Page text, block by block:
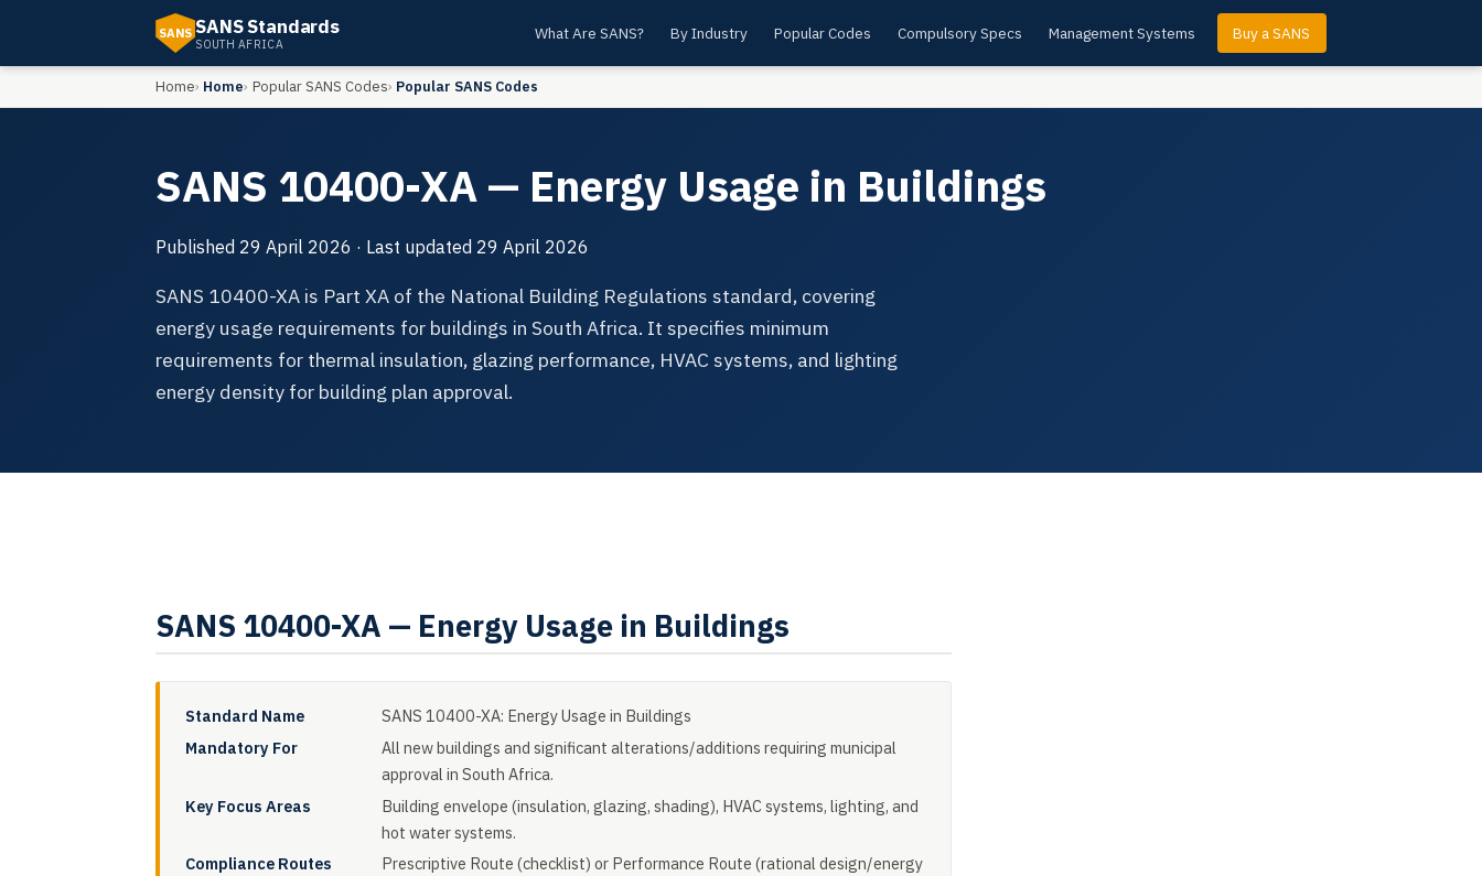
SANS SANS Standards
SOUTH AFRICA
What Are SANS? By Industry Popular Codes Compulsory Specs Management Systems Buy a SANS
Home Home Popular SANS Codes Popular SANS Codes
SANS 10400-XA — Energy Usage in Buildings
Published 29 April 2026 · Last updated 29 April 2026
SANS 10400-XA is Part XA of the National Building Regulations standard, covering
energy usage requirements for buildings in South Africa. It specifies minimum
requirements for thermal insulation, glazing performance, HVAC systems, and lighting
energy density for building plan approval.
SANS 10400-XA — Energy Usage in Buildings
Standard Name
SANS 10400-XA: Energy Usage in Buildings
Mandatory For
All new buildings and significant alterations/additions requiring municipal
approval in South Africa.
Key Focus Areas
Building envelope (insulation, glazing, shading), HVAC systems, lighting, and
hot water systems.
Compliance Routes
Prescriptive Route (checklist) or Performance Route (rational design/energy